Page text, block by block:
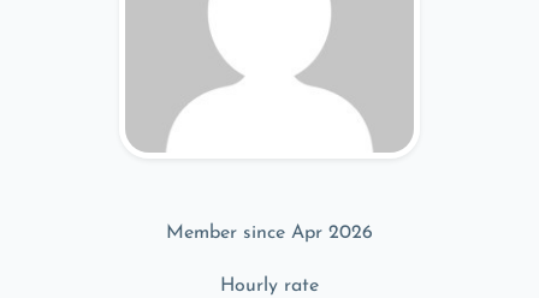
Member since Apr 2026
Hourly rate